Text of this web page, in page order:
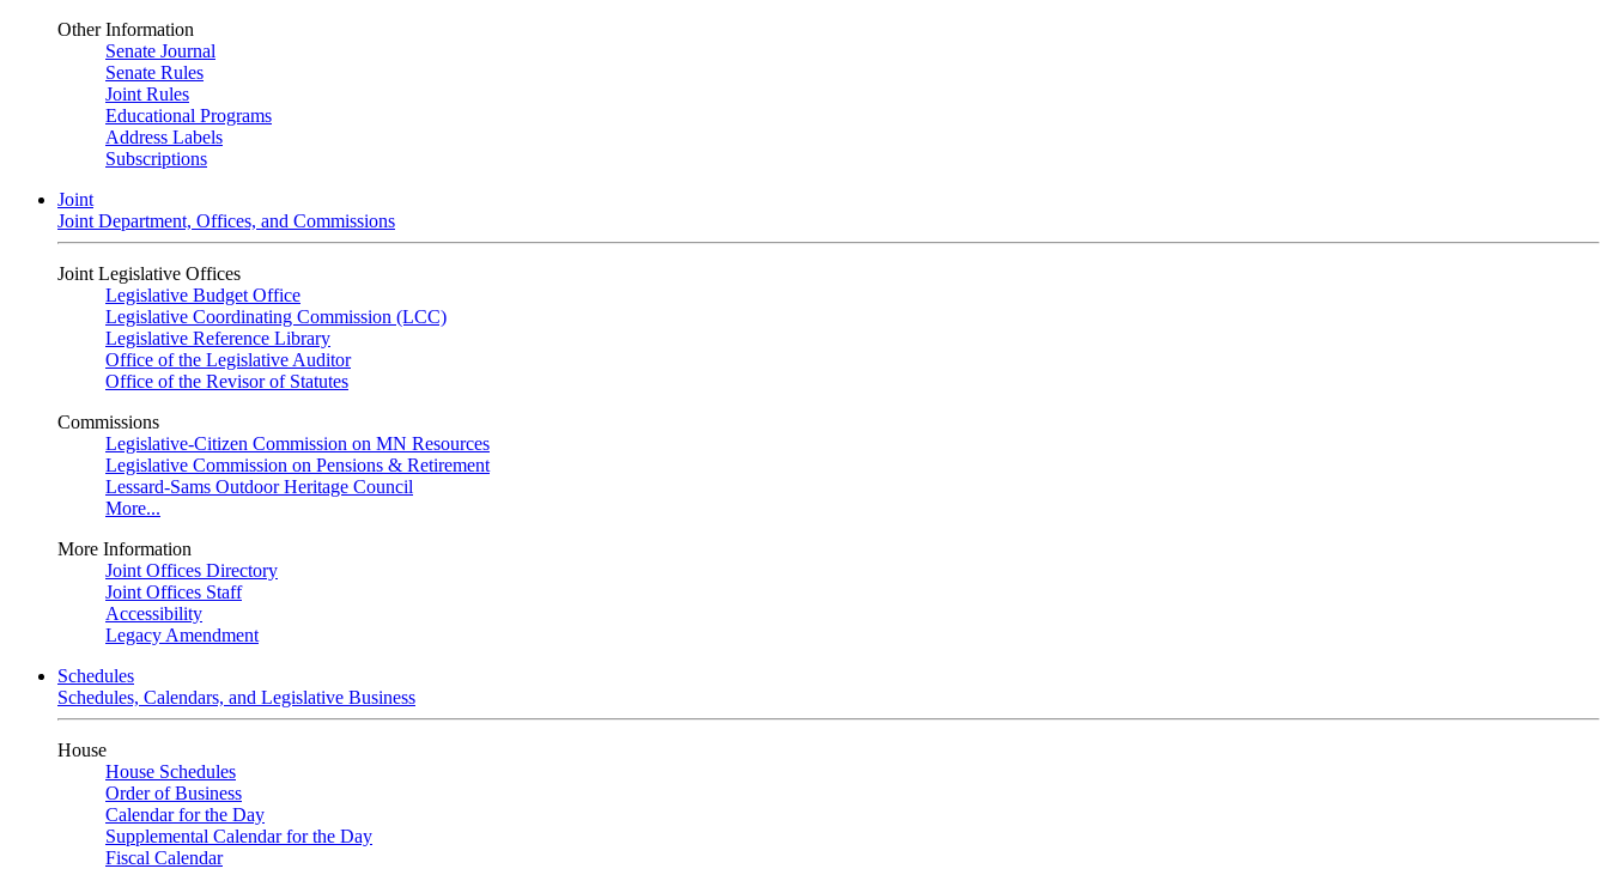
Other Information
Senate Journal
Senate Rules
Joint Rules
Educational Programs
Address Labels
Subscriptions
Joint
Joint Department, Offices, and Commissions
Joint Legislative Offices
Legislative Budget Office
Legislative Coordinating Commission (LCC)
Legislative Reference Library
Office of the Legislative Auditor
Office of the Revisor of Statutes
Commissions
Legislative-Citizen Commission on MN Resources
Legislative Commission on Pensions & Retirement
Lessard-Sams Outdoor Heritage Council
More...
More Information
Joint Offices Directory
Joint Offices Staff
Accessibility
Legacy Amendment
Schedules
Schedules, Calendars, and Legislative Business
House
House Schedules
Order of Business
Calendar for the Day
Supplemental Calendar for the Day
Fiscal Calendar